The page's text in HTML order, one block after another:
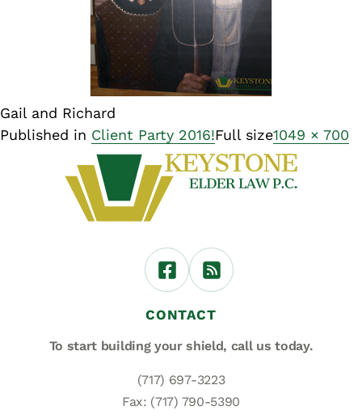
Gail and Richard
Published in Client Party 2016!Full size1049 × 700
CONTACT
To start building your shield, call us today.
(717) 697-3223
Fax: (717) 790-5390